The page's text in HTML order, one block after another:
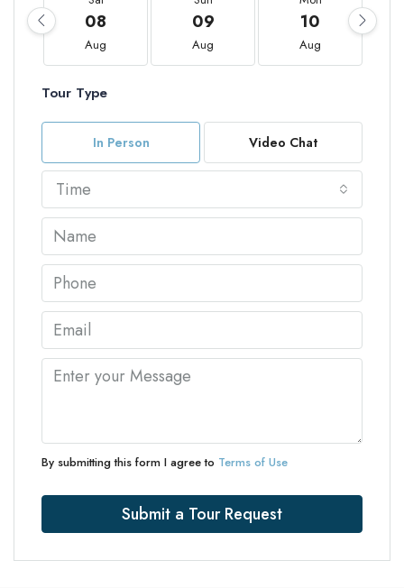
08
Aug
09
Aug
10
Aug
Tour Type
In Person Video Chat
Time
By submitting this form I agree to Terms of Use
Submit a Tour Request